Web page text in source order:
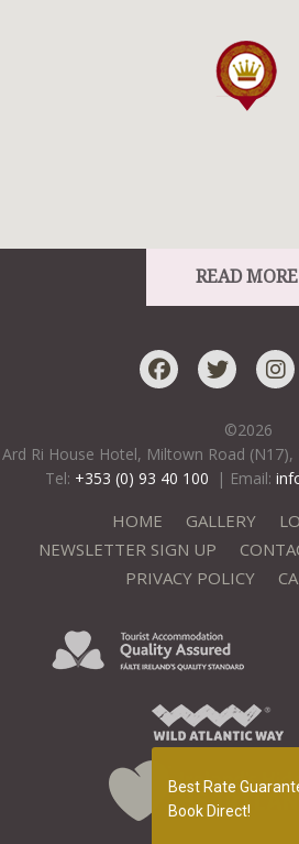
READ MORE
©2026
Ard Ri House Hotel, Miltown Road (N17),
Tel: +353 (0) 93 40 100 | Email:
HOME GALLERY
NEWSLETTER SIGN UP
PRIVACY POLICY
Best Rate
Book Direct!